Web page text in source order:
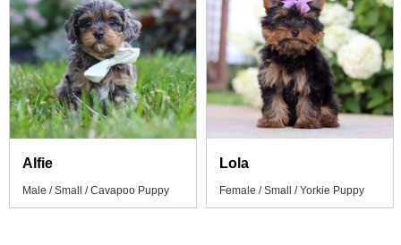
Alfie
Male / Small / Cavapoo Puppy
Lola
Female / Small / Yorkie Puppy